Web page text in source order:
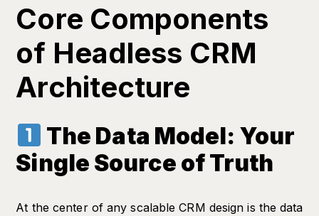
Core Components
of Headless CRM
Architecture
The Data Model: Your
Single Source of Truth
At the center of any scalable CRM design is the data